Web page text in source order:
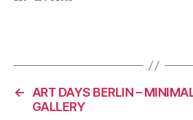
←
ART DAYS BERLIN –
GALLERY